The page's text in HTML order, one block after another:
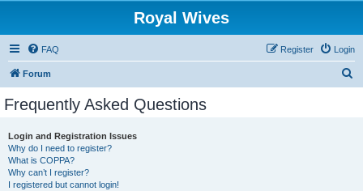
Royal Wives
FAQ Login
Register
Forum
Frequently Asked Questions
Login and Registration Issues
Why do I need to register?
What is COPPA?
Why can’t I register?
I registered but cannot login!